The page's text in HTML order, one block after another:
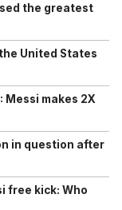
the greatest
United States
Messi makes 2X
in question after
free kick: Who